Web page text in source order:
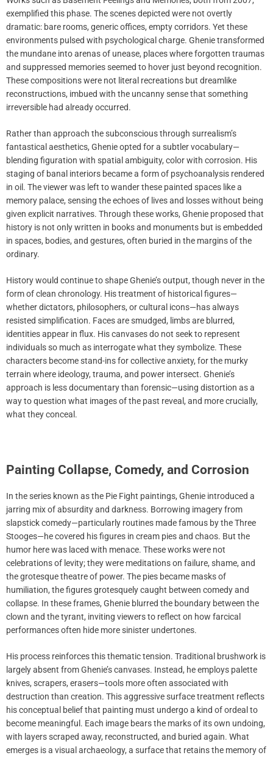
exemplified this phase. The scenes depicted were not overtly
dramatic: bare rooms, generic offices, empty corridors. Yet these
environments pulsed with psychological charge. Ghenie transformed
the mundane into arenas of unease, places where forgotten traumas
and suppressed memories seemed to hover just beyond recognition.
These compositions were not literal recreations but dreamlike
reconstructions, imbued with the uncanny sense that something
irreversible had already occurred.
Rather than approach the subconscious through surrealism’s
fantastical aesthetics, Ghenie opted for a subtler vocabulary—
blending figuration with spatial ambiguity, color with corrosion. His
staging of banal interiors became a form of psychoanalysis rendered
in oil. The viewer was left to wander these painted spaces like a
memory palace, sensing the echoes of lives and losses without being
given explicit narratives. Through these works, Ghenie proposed that
history is not only written in books and monuments but is embedded
in spaces, bodies, and gestures, often buried in the margins of the
ordinary.
History would continue to shape Ghenie’s output, though never in the
form of clean chronology. His treatment of historical figures—
whether dictators, philosophers, or cultural icons—has always
resisted simplification. Faces are smudged, limbs are blurred,
identities appear in flux. His canvases do not seek to represent
individuals so much as interrogate what they symbolize. These
characters become stand-ins for collective anxiety, for the murky
terrain where ideology, trauma, and power intersect. Ghenie’s
approach is less documentary than forensic—using distortion as a
way to question what images of the past reveal, and more crucially,
what they conceal.
Painting Collapse, Comedy, and Corrosion
In the series known as the Pie Fight paintings, Ghenie introduced a
jarring mix of absurdity and darkness. Borrowing imagery from
slapstick comedy—particularly routines made famous by the Three
Stooges—he covered his figures in cream pies and chaos. But the
humor here was laced with menace. These works were not
celebrations of levity; they were meditations on failure, shame, and
the grotesque theatre of power. The pies became masks of
humiliation, the figures grotesquely caught between comedy and
collapse. In these frames, Ghenie blurred the boundary between the
clown and the tyrant, inviting viewers to reflect on how farcical
performances often hide more sinister undertones.
His process reinforces this thematic tension. Traditional brushwork is
largely absent from Ghenie’s canvases. Instead, he employs palette
knives, scrapers, erasers—tools more often associated with
destruction than creation. This aggressive surface treatment reflects
his conceptual belief that painting must undergo a kind of ordeal to
become meaningful. Each image bears the marks of its own undoing,
with layers scraped away, reconstructed, and buried again. What
emerges is a visual archaeology, a surface that retains the memory of